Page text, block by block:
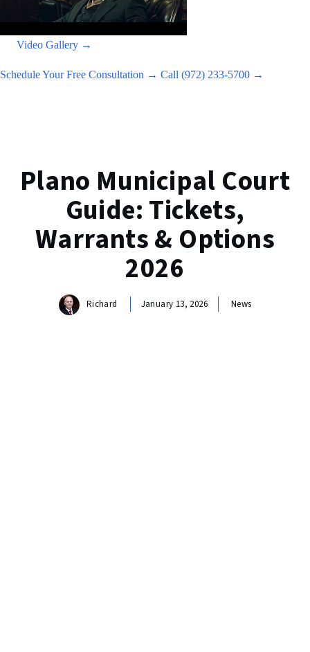
Video Gallery →
Schedule Your Free Consultation → Call (972) 233-5700 →
Plano Municipal Court
Guide: Tickets,
Warrants & Options
2026
Richard January 13, 2026 News